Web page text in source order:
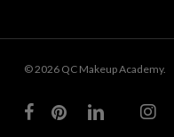
© 2026 QC Makeup Academy.
facebookpinterestlinkedin youtube